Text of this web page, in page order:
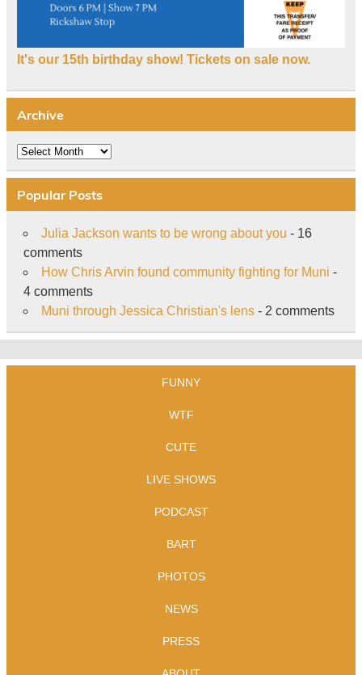
It's our 15th birthday show! Tickets on sale now.
Archive
Archive
Popular Posts
Julia Jackson wants to be wrong about you - 16
comments
How Chris Arvin found community fighting for Muni -
4 comments
Muni through Jessica Christian's lens- 2 comments
FUNNY
WTF
CUTE
LIVE SHOWS
PODCAST
BART
PHOTOS
NEWS
PRESS